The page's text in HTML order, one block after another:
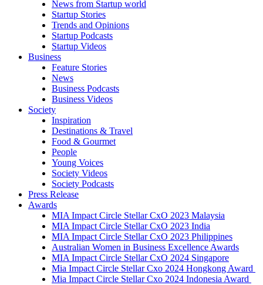
News from Startup world
Startup Stories
Trends and Opinions
Startup Podcasts
Startup Videos
Business
Feature Stories
News
Business Podcasts
Business Videos
Society
Inspiration
Destinations & Travel
Food & Gourmet
People
Young Voices
Society Videos
Society Podcasts
Press Release
Awards
MIA Impact Circle Stellar CxO 2023 Malaysia
MIA Impact Circle Stellar CxO 2023 India
MIA Impact Circle Stellar CxO 2023 Philippines
Australian Women in Business Excellence Awards
MIA Impact Circle Stellar CxO 2024 Singapore
Mia Impact Circle Stellar Cxo 2024 Hongkong Award
Mia Impact Circle Stellar Cxo 2024 Indonesia Award